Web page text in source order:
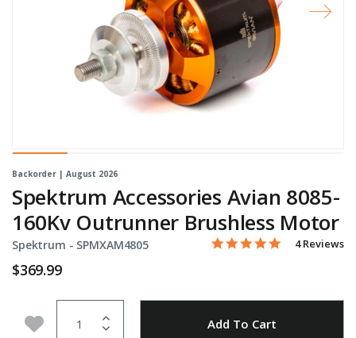
Backorder | August 2026
Spektrum Accessories Avian 8085-
160Kv Outrunner Brushless Motor
Spektrum - Item No.
SPMXAM4805 5 out of 5 Customer
5.0 star
4 Reviews
$369.99
Add to Wishlist Add To Cart